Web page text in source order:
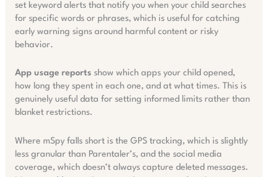
set keyword alerts that notify you when your child searches
for specific words or phrases, which is useful for catching
early warning signs around harmful content or risky
behavior.
App usage reports show which apps your child opened,
how long they spent in each one, and at what times. This is
genuinely useful data for setting informed limits rather than
blanket restrictions.
Where mSpy falls short is the GPS tracking, which is slightly
less granular than Parentaler’s, and the social media
coverage, which doesn’t always capture deleted messages.